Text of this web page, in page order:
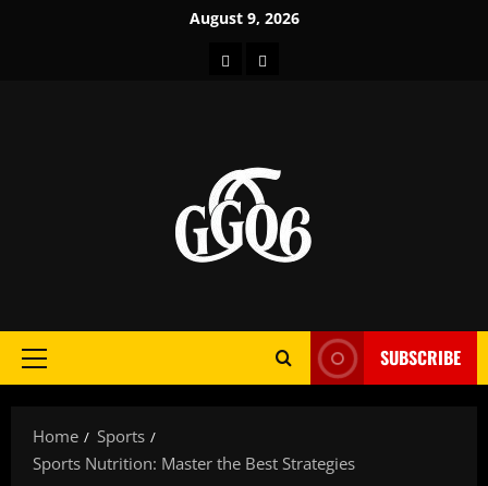
August 9, 2026
HomeAbout
Primary
SUBSCRIBE
Home
Sports
Sports Nutrition: Master the Best Strategies